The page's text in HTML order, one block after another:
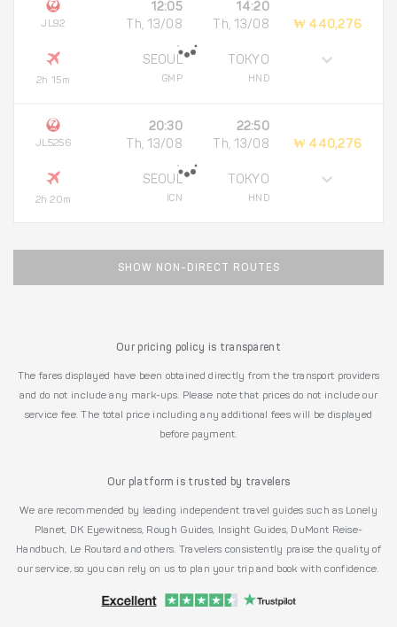
JL92
2h 15m
12:05
Th, 13/08
SEOUL
GMP
14:20
Th, 13/08
TOKYO
HND
₩ 440,276
JL5256
2h 20m
20:30
Th, 13/08
SEOUL
ICN
22:50
Th, 13/08
TOKYO
HND
₩ 440,276
SHOW NON-DIRECT ROUTES
Our pricing policy is transparent
The fares displayed have been obtained directly from the transport providers
and do not include any mark-ups. Please note that prices do not include our
service fee. The total price including any additional fees will be displayed
before payment.
Our platform is trusted by travelers
We are recommended by leading independent travel guides such as Lonely
Planet, DK Eyewitness, Rough Guides, Insight Guides, DuMont Reise-
Handbuch, Le Routard and others. Travelers consistently praise the quality of
our service, so you can rely on us to plan your trip and book with confidence.